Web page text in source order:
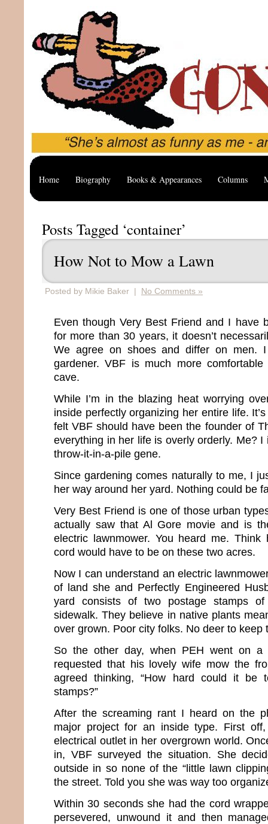
Home Biography Books & Appearances Columns
Posts Tagged ‘container’
How Not to Mow a Lawn
Posted by Mikie Baker | No Comments »
Even though Very Best Friend and I have
for more than 30 years, it doesn’t
We agree on shoes and differ on men.
gardener. VBF is much more
cave.
While I’m in the blazing heat worrying
inside perfectly organizing her entire life.
felt VBF should have been the founder of
everything in her life is overly orderly. Me? I
throw-it-in-a-pile gene.
Since gardening comes naturally to me, I
her way around her yard. Nothing could be
Very Best Friend is one of those urban
actually saw that Al Gore movie and is
electric lawnmower. You heard me.
cord would have to be on these two acres.
Now I can understand an electric
of land she and Perfectly Engineered
yard consists of two postage stamps
sidewalk. They believe in native plants
over grown. Poor city folks. No deer to keep
So the other day, when PEH went on a
requested that his lovely wife mow the
agreed thinking, “How hard could it be
stamps?”
After the screaming rant I heard on the
major project for an inside type. First
electrical outlet in her overgrown world.
in, VBF surveyed the situation. She
outside in so none of the “little lawn
the street. Told you she was way too
Within 30 seconds she had the cord
persevered, unwound it and then